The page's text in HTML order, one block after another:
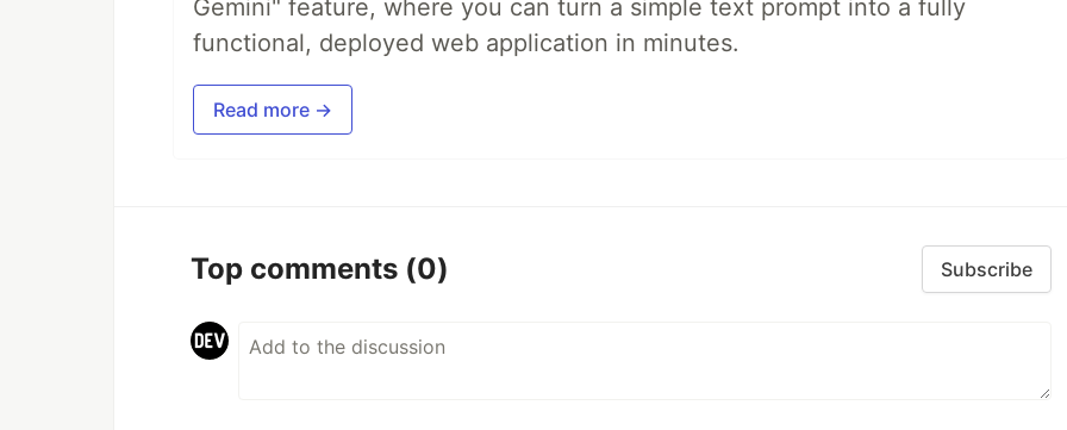
Gemini" feature, where you can turn a simple text prompt into a fully
functional, deployed web application in minutes.
Read more →
Top comments (0) Subscribe